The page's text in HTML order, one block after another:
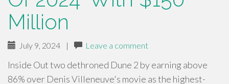
Million
July 9, 2024 | Leave a comment
Inside Out two dethroned Dune 2 by earning above
86% over Denis Villeneuve's movie as the highest-